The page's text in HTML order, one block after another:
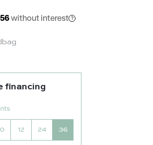
financing
12 24 36
without interest